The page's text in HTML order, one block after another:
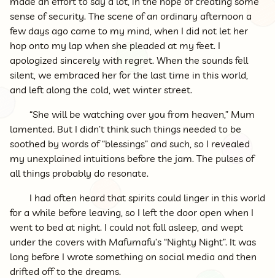
sense of security. The scene of an ordinary afternoon a
few days ago came to my mind, when I did not let her
hop onto my lap when she pleaded at my feet. I
apologized sincerely with regret. When the sounds fell
silent, we embraced her for the last time in this world,
and left along the cold, wet winter street.
“She will be watching over you from heaven,” Mum
lamented. But I didn’t think such things needed to be
soothed by words of “blessings” and such, so I revealed
my unexplained intuitions before the jam. The pulses of
all things probably do resonate.
I had often heard that spirits could linger in this world
for a while before leaving, so I left the door open when I
went to bed at night. I could not fall asleep, and wept
under the covers with Mafumafu’s “Nighty Night”. It was
long before I wrote something on social media and then
drifted off to the dreams.